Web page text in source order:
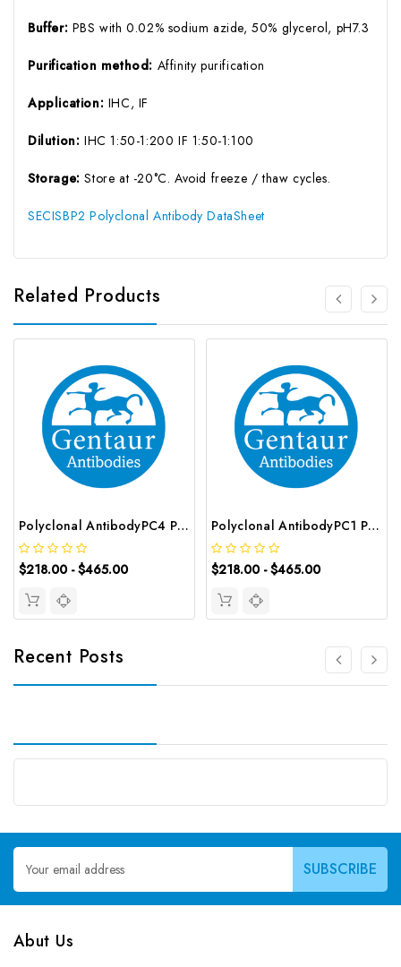
Buffer: PBS with 0.02% sodium azide, 50% glycerol, pH7.3
Purification method: Affinity purification
Application: IHC, IF
Dilution: IHC 1:50-1:200 IF 1:50-1:100
Storage:Store at -20°C. Avoid freeze / thaw cycles.
SECISBP2 Polyclonal Antibody DataSheet
Related Products
Polyclonal AntibodyPC4 Polyclonal Antibody | G-AB-10905
$218.00 - $465.00
Polyclonal AntibodyPC1 Polyclonal Antibody | G-AB-08842
$218.00 - $465.00
Recent Posts
Email
Address
Abut Us